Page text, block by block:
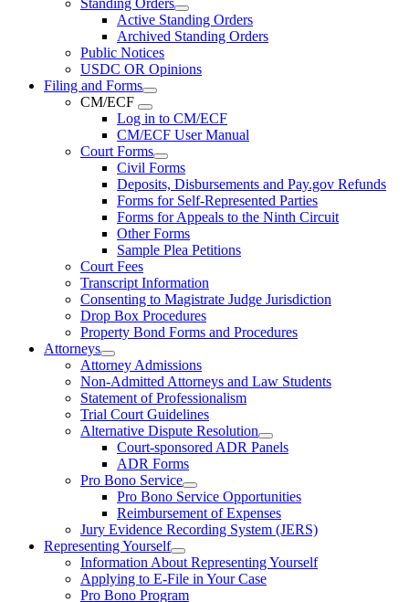
Active Standing Orders
Archived Standing Orders
Public Notices
USDC OR Opinions
Filing and Forms
CM/ECF
Log in to CM/ECF
CM/ECF User Manual
Court Forms
Civil Forms
Deposits, Disbursements and Pay.gov Refunds
Forms for Self-Represented Parties
Forms for Appeals to the Ninth Circuit
Other Forms
Sample Plea Petitions
Court Fees
Transcript Information
Consenting to Magistrate Judge Jurisdiction
Drop Box Procedures
Property Bond Forms and Procedures
Attorneys
Attorney Admissions
Non-Admitted Attorneys and Law Students
Statement of Professionalism
Trial Court Guidelines
Alternative Dispute Resolution
Court-sponsored ADR Panels
ADR Forms
Pro Bono Service
Pro Bono Service Opportunities
Reimbursement of Expenses
Jury Evidence Recording System (JERS)
Representing Yourself
Information About Representing Yourself
Applying to E-File in Your Case
Pro Bono Program